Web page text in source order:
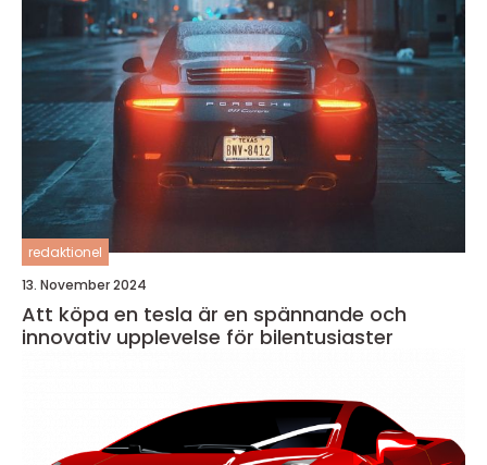
redaktionel
13. November 2024
Att köpa en tesla är en spännande och
innovativ upplevelse för bilentusiaster